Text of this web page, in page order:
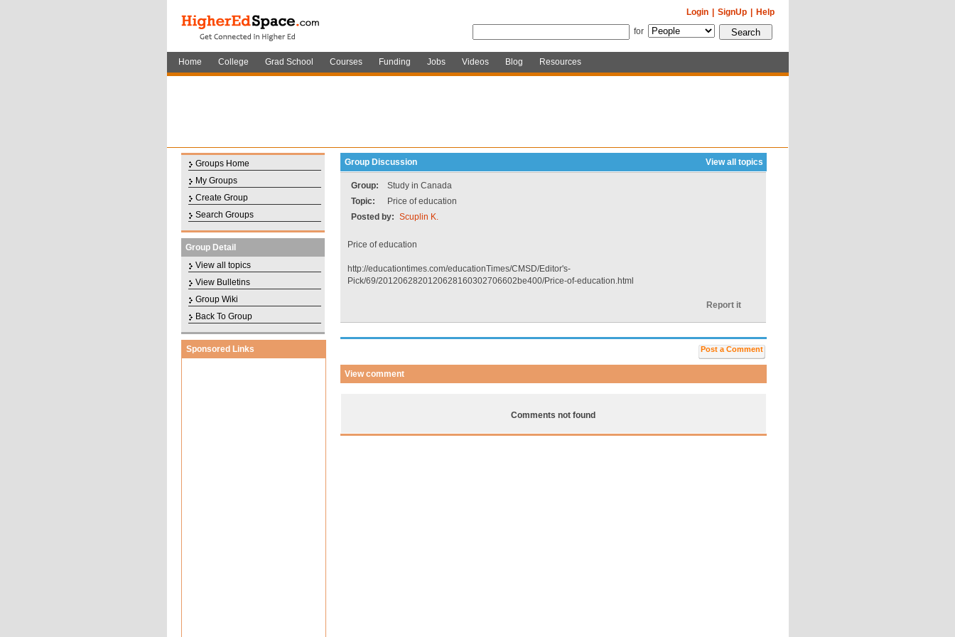
Help
SignUp
Login
for
Home College Grad School Courses Funding Jobs Videos Blog Resources
Groups Home
My Groups
Create Group
Search Groups
Group Detail
View all topics
View Bulletins
Group Wiki
Back To Group
Sponsored Links
Group Discussion View all topics
Group:
Study in Canada
Topic:
Price of education
Posted by: Scuplin K.
Price of education
http://educationtimes.com/educationTimes/CMSD/Editor's-
Pick/69/2012062820120628160302706602be400/Price-of-education.html
Report it
Post a Comment
View comment
Comments not found